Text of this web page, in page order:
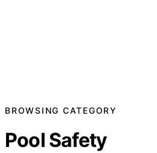
BROWSING CATEGORY
Pool Safety